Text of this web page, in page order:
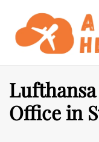
content
Office in